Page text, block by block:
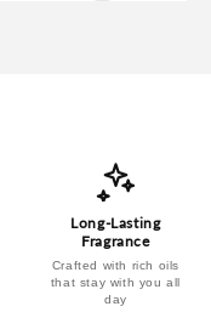
Long-Lasting
Fragrance
Crafted with rich oils
that stay with you all
day